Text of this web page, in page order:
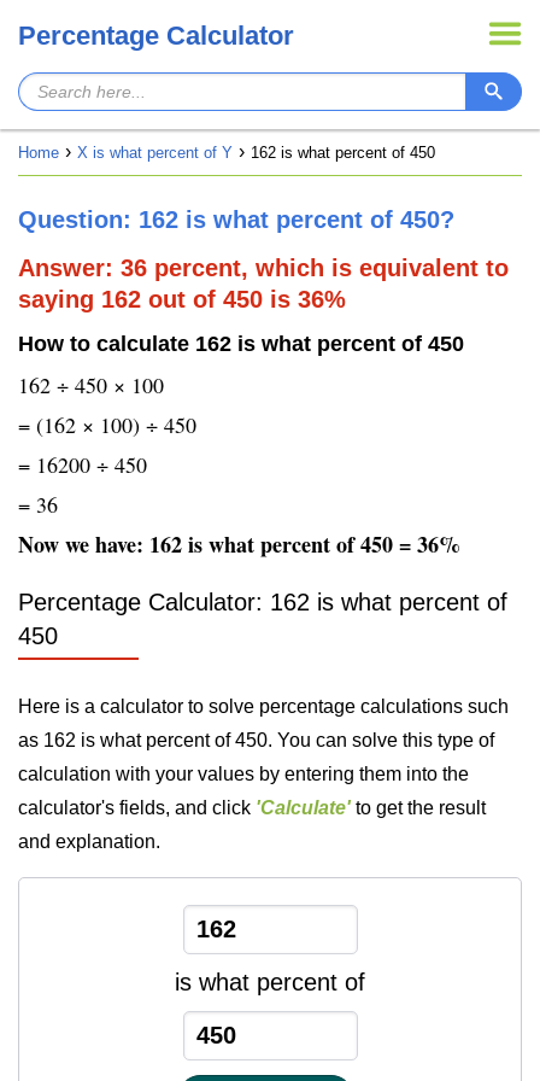
Percentage Calculator
Home X is what percent of Y 162 is what percent of 450
Question: 162 is what percent of 450?
Answer: 36 percent, which is equivalent to
saying 162 out of 450 is 36%
How to calculate 162 is what percent of 450
162 ÷ 450 × 100
= (162 × 100) ÷ 450
= 16200 ÷ 450
= 36
Now we have: 162 is what percent of 450 = 36%
Percentage Calculator: 162 is what percent of
450
Here is a calculator to solve percentage calculations such
as 162 is what percent of 450. You can solve this type of
calculation with your values by entering them into the
calculator's fields, and click 'Calculate' to get the result
and explanation.
is what percent of